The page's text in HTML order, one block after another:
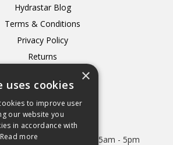
Hydrastar Blog
Terms & Conditions
Privacy Policy
Returns
Open Hours:
- 5.15pm. Friday 8.15am - 5pm
×
uses cookies
to improve user
our website you
in accordance with
Read more